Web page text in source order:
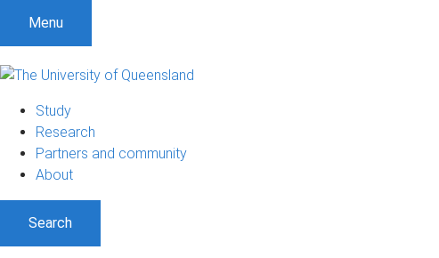
Menu
Study
Research
Partners and community
About
Search